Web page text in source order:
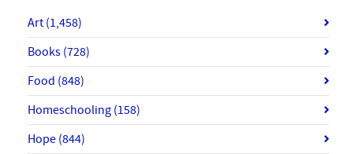
Art (1,458)
Books (728)
Food (848)
Homeschooling (158)
Hope (844)